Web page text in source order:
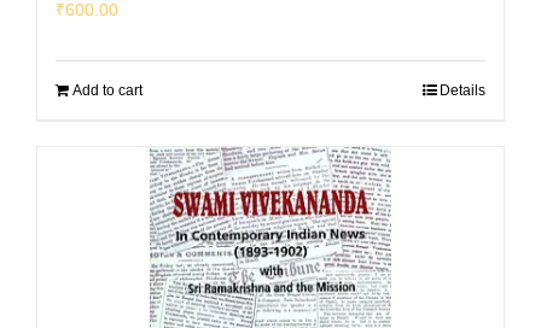
₹600.00
Add to cart Details